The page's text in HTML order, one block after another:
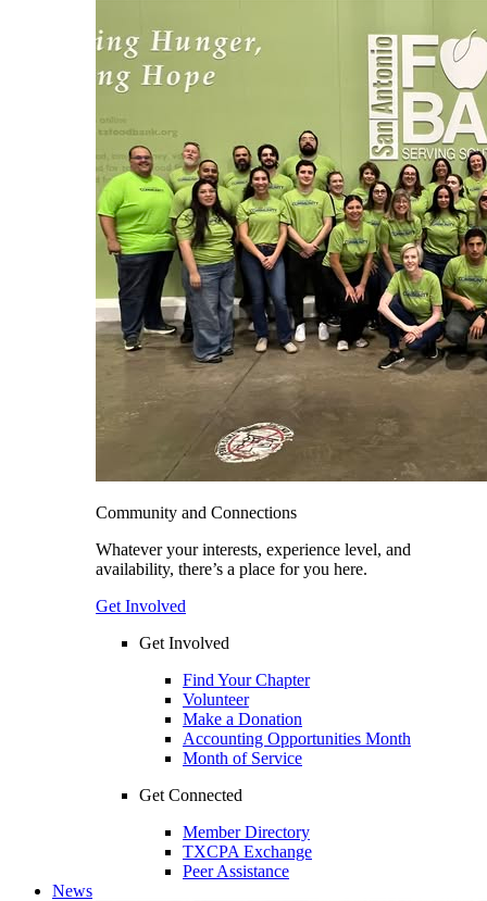
Community and Connections
Whatever your interests, experience level, and
availability, there’s a place for you here.
Get Involved
Get Involved
Find Your Chapter
Volunteer
Make a Donation
Accounting Opportunities Month
Month of Service
Get Connected
Member Directory
TXCPA Exchange
Peer Assistance
News